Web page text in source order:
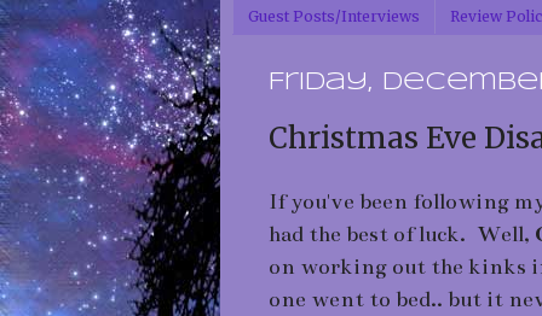
Guest Posts/Interviews
Review
Friday,
Christmas Eve
If you've been following
had the best of luck. Well,
on working out the kinks
one went to bed.. but it